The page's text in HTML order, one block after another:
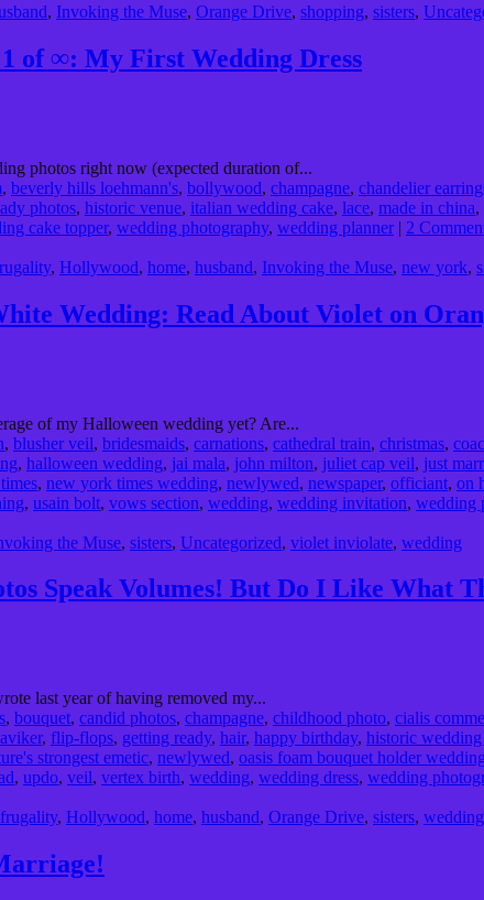
, Invoking the Muse, Orange Drive, shopping, sisters,
of ∞: My First Wedding Dress
photos right now (expected duration of...
, beverly hills loehmann's, bollywood, champagne, chandelier
photos, historic venue, italian wedding cake, lace, made in china,
cake topper, wedding photography, wedding planner | 2
, Hollywood, home, husband, Invoking the Muse, new york,
Wedding: Read About Violet on
of my Halloween wedding yet? Are...
, blusher veil, bridesmaids, carnations, cathedral train, christmas,
, halloween wedding, jai mala, john milton, juliet cap veil, just
, new york times wedding, newlywed, newspaper, officiant, on
, usain bolt, vows section, wedding, wedding invitation, wedding
the Muse, sisters, Uncategorized, violet inviolate, wedding
Speak Volumes! But Do I Like What
last year of having removed my...
, bouquet, candid photos, champagne, childhood photo, cialis
, flip-flops, getting ready, hair, happy birthday, historic
strongest emetic, newlywed, oasis foam bouquet holder wedding
, updo, veil, vertex birth, wedding, wedding dress, wedding
frugality, Hollywood, home, husband, Orange Drive, sisters, wedding